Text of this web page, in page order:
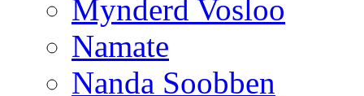
Mynderd Vosloo
Namate
Nanda Soobben